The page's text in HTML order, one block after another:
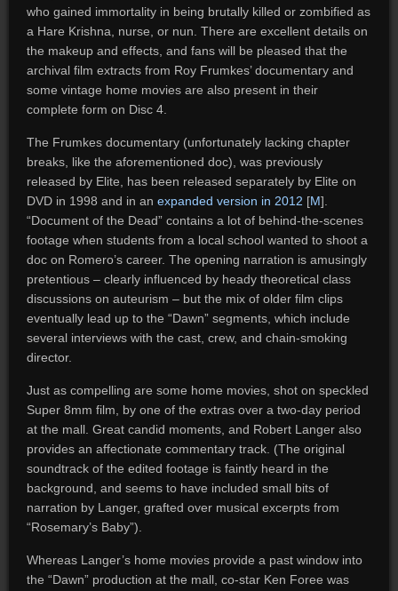
who gained immortality in being brutally killed or zombified as
a Hare Krishna, nurse, or nun. There are excellent details on
the makeup and effects, and fans will be pleased that the
archival film extracts from Roy Frumkes’ documentary and
some vintage home movies are also present in their
complete form on Disc 4.
The Frumkes documentary (unfortunately lacking chapter
breaks, like the aforementioned doc), was previously
released by Elite, has been released separately by Elite on
DVD in 1998 and in an expanded version in 2012 [M].
“Document of the Dead” contains a lot of behind-the-scenes
footage when students from a local school wanted to shoot a
doc on Romero’s career. The opening narration is amusingly
pretentious – clearly influenced by heady theoretical class
discussions on auteurism – but the mix of older film clips
eventually lead up to the “Dawn” segments, which include
several interviews with the cast, crew, and chain-smoking
director.
Just as compelling are some home movies, shot on speckled
Super 8mm film, by one of the extras over a two-day period
at the mall. Great candid moments, and Robert Langer also
provides an affectionate commentary track. (The original
soundtrack of the edited footage is faintly heard in the
background, and seems to have included small bits of
narration by Langer, grafted over musical excerpts from
“Rosemary’s Baby”).
Whereas Langer’s home movies provide a past window into
the “Dawn” production at the mall, co-star Ken Foree was